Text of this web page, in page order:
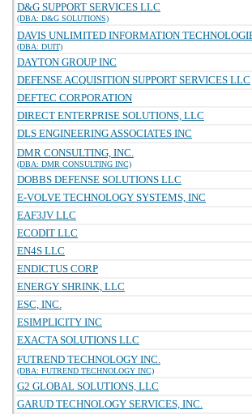
D&G SUPPORT SERVICES LLC
(DBA: D&G SOLUTIONS)
DAVIS UNLIMITED INFORMATION
(DBA: DUIT)
DAYTON GROUP INC
DEFENSE ACQUISITION SUPPORT SERVICES LLC
DEFTEC CORPORATION
DIRECT ENTERPRISE SOLUTIONS, LLC
DLS ENGINEERING ASSOCIATES INC
DMR CONSULTING, INC.
(DBA: DMR CONSULTING INC)
DOBBS DEFENSE SOLUTIONS LLC
E-VOLVE TECHNOLOGY SYSTEMS, INC
EAF3JV LLC
ECODIT LLC
EN4S LLC
ENDICTUS CORP
ENERGY SHRINK, LLC
ESC, INC.
ESIMPLICITY INC
EXACTA SOLUTIONS LLC
FUTREND TECHNOLOGY INC.
(DBA: FUTREND TECHNOLOGY INC)
G2 GLOBAL SOLUTIONS, LLC
GARUD TECHNOLOGY SERVICES, INC.